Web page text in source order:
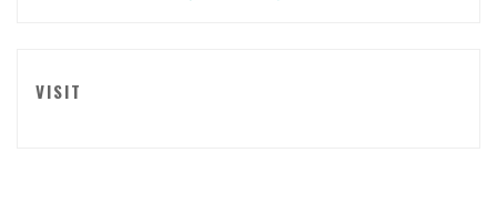
VISIT